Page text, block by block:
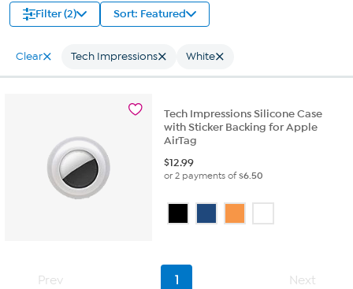
Filter (2) Sort: Featured
Clear Tech Impressions White
Tech Impressions Silicone Case
with Sticker Backing for Apple
AirTag
$12.99
or 2 payments of$6.50
Prev 1 Next